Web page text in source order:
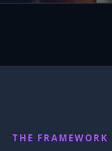
THE FRAMEWORK